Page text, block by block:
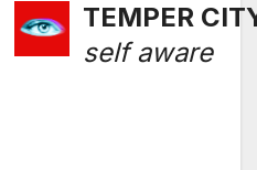
TEMPER
self aware